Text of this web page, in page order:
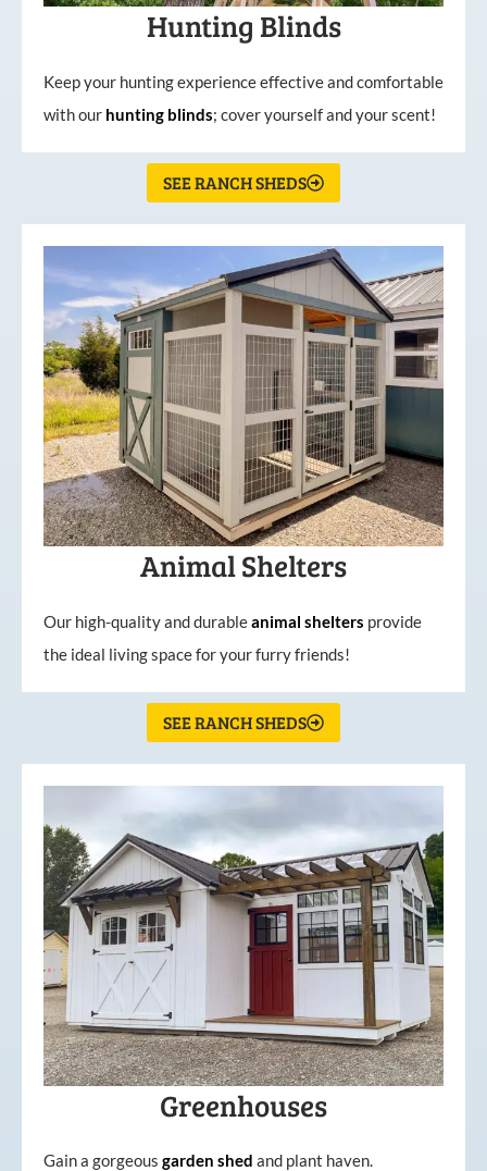
Hunting Blinds
Keep your hunting experience effective and comfortable
with our hunting blinds; cover yourself and your scent!
SEE RANCH SHEDS
Animal Shelters
Our high-quality and durableanimal shelters provide
the ideal living space for your furry friends!
SEE RANCH SHEDS
Greenhouses
Gain a gorgeous garden shed and plant haven.